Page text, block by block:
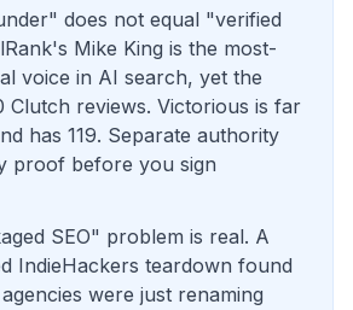
does not equal "verified
Mike King is the most-
voice in AI search, yet the
Clutch reviews. Victorious is far
has 119. Separate authority
proof before you sign
SEO" problem is real. A
IndieHackers teardown found
were just renaming